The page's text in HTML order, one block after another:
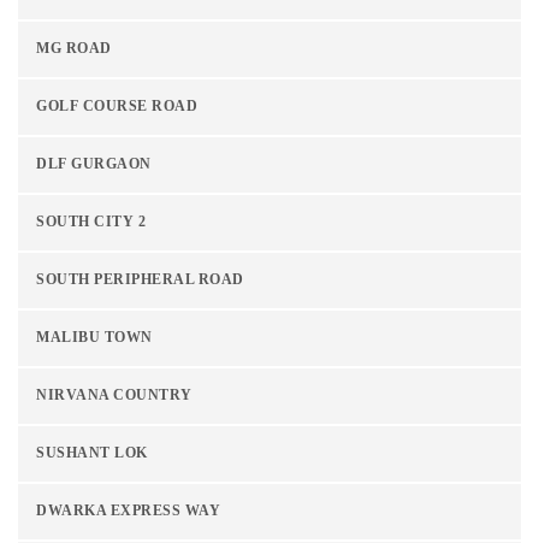
MG ROAD
GOLF COURSE ROAD
DLF GURGAON
SOUTH CITY 2
SOUTH PERIPHERAL ROAD
MALIBU TOWN
NIRVANA COUNTRY
SUSHANT LOK
DWARKA EXPRESS WAY